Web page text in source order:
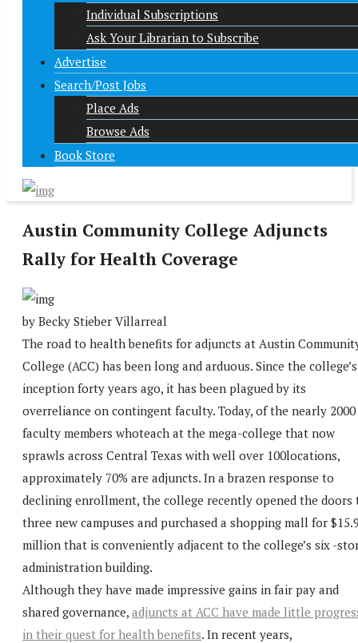
Individual Subscriptions
Ask Your Librarian to Subscribe
Advertise
Search/Post Jobs
Place Ads
Browse Ads
Book Store
Austin Community College Adjuncts
Rally for Health Coverage
by Becky Stieber Villarreal
The road to health benefits for adjuncts at Austin
College (ACC) has been long and arduous. Since the college’s
inception forty years ago, it has been plagued by its
overreliance on contingent faculty. Today, of the nearly 2000
faculty members whoteach at the mega-college that now
sprawls across Central Texas with well over 100locations,
approximately 70% are adjuncts. In a brazen response to
declining enrollment, the college recently opened the doors
three new campuses and purchased a shopping mall for
million that is conveniently adjacent to the college’s six -
administration building.
Although they have made impressive gains in fair pay and
shared governance, adjuncts at ACC have made little
in their quest for health benefits. In recent years,